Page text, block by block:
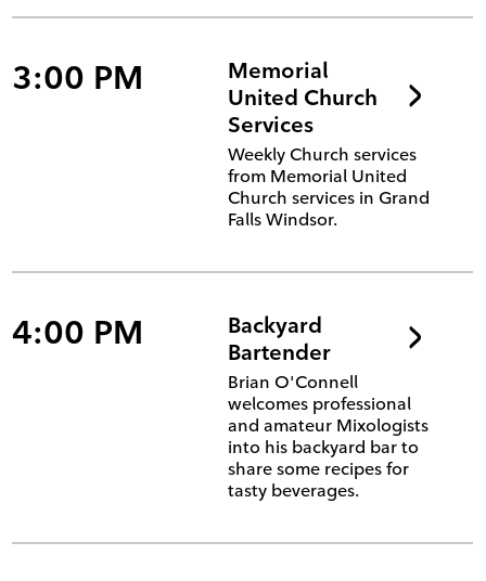
3:00 PM
Memorial
United Church
Services
Weekly Church services
from Memorial United
Church services in Grand
Falls Windsor.
4:00 PM
Backyard
Bartender
Brian O'Connell
welcomes professional
and amateur Mixologists
into his backyard bar to
share some recipes for
tasty beverages.